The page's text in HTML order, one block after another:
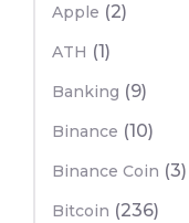
Apple (2)
ATH (1)
Banking (9)
Binance (10)
Binance Coin (3)
Bitcoin (236)